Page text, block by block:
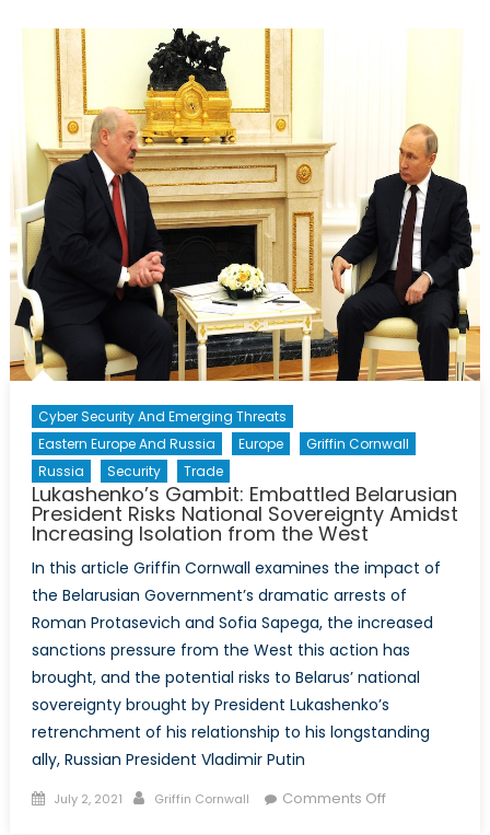
Russia’s
Election
Results.
Cyber Security And Emerging Threats
Eastern Europe And Russia
Europe
Griffin Cornwall
Russia
Security Trade
Lukashenko’s Gambit: Embattled Belarusian
President Risks National Sovereignty Amidst
Increasing Isolation from the West
In this article Griffin Cornwall examines the impact of
the Belarusian Government’s dramatic arrests of
Roman Protasevich and Sofia Sapega, the increased
sanctions pressure from the West this action has
brought, and the potential risks to Belarus’ national
sovereignty brought by President Lukashenko’s
retrenchment of his relationship to his longstanding
ally, Russian President Vladimir Putin
Posted
July 2, 2021 Author
Griffin Cornwall Comments Offon